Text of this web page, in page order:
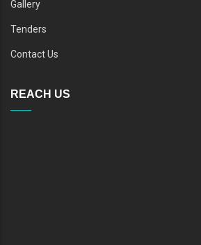
Gallery
Tenders
Contact Us
REACH US